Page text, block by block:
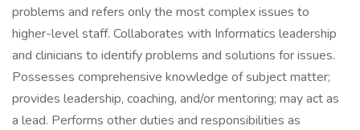
problems and refers only the most complex issues to
higher-level staff. Collaborates with Informatics leadership
and clinicians to identify problems and solutions for issues.
Possesses comprehensive knowledge of subject matter;
provides leadership, coaching, and/or mentoring; may act as
a lead. Performs other duties and responsibilities as